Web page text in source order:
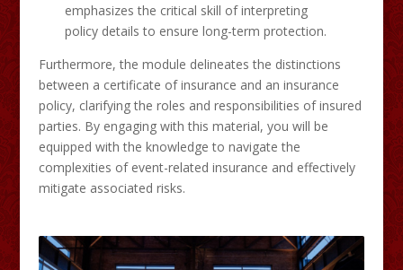
emphasizes the critical skill of interpreting
policy details to ensure long-term protection.​
Furthermore, the module delineates the distinctions
between a certificate of insurance and an insurance
policy, clarifying the roles and responsibilities of insured
parties. By engaging with this material, you will be
equipped with the knowledge to navigate the
complexities of event-related insurance and effectively
mitigate associated risks.